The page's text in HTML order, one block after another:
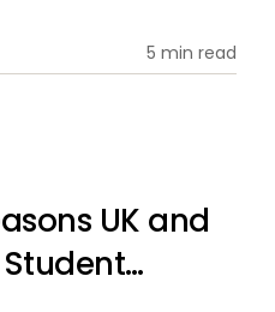
5 min read
UK and